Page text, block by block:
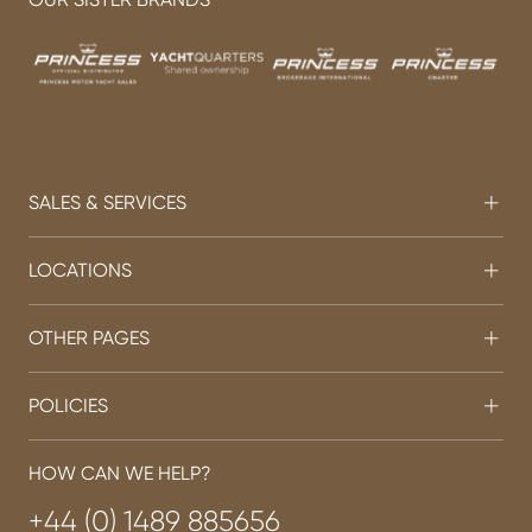
SALES & SERVICES
LOCATIONS
OTHER PAGES
POLICIES
HOW CAN WE HELP?
+44 (0) 1489 885656